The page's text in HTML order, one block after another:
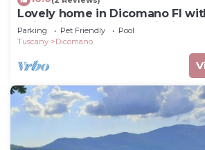
check below to learn more.
Lovely home in Dicomano FI
swimming pool, can be inside or
Parking Pet Friendly
Pool
Tuscany
Dicomano